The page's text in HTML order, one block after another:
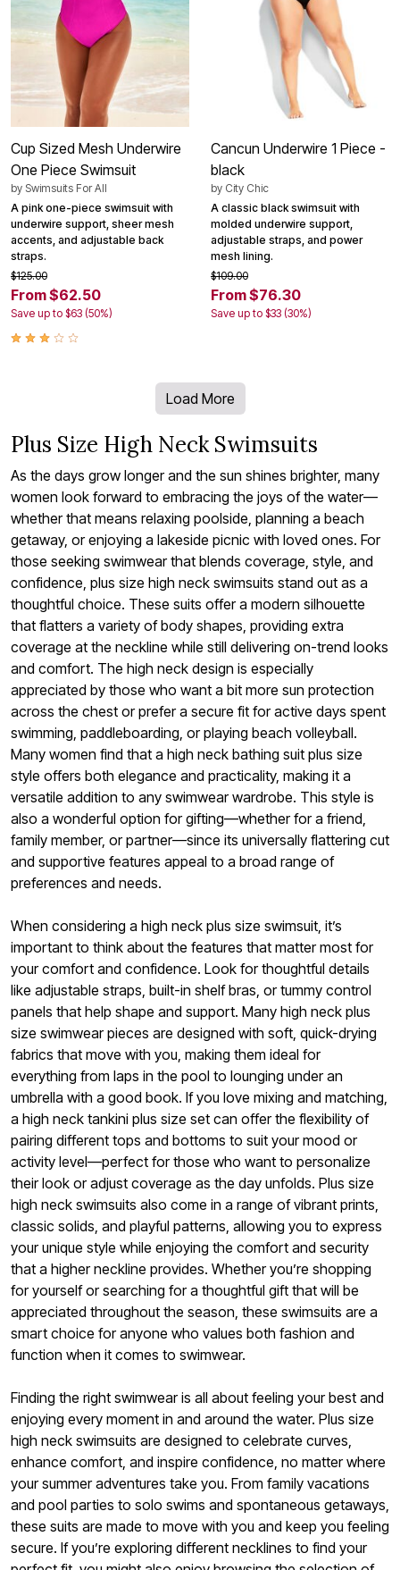
Cup Sized Mesh Underwire
One Piece Swimsuit
by Swimsuits For All
A pink one-piece swimsuit with
underwire support, sheer mesh
accents, and adjustable back
straps.
$125.00
From $62.50
Save up to $63 (50%)
Cancun Underwire 1 Piece -
black
by City Chic
A classic black swimsuit with
molded underwire support,
adjustable straps, and power
mesh lining.
$109.00
From $76.30
Save up to $33 (30%)
Load More
Plus Size High Neck Swimsuits
As the days grow longer and the sun shines brighter, many
women look forward to embracing the joys of the water—
whether that means relaxing poolside, planning a beach
getaway, or enjoying a lakeside picnic with loved ones. For
those seeking swimwear that blends coverage, style, and
confidence, plus size high neck swimsuits stand out as a
thoughtful choice. These suits offer a modern silhouette
that flatters a variety of body shapes, providing extra
coverage at the neckline while still delivering on-trend looks
and comfort. The high neck design is especially
appreciated by those who want a bit more sun protection
across the chest or prefer a secure fit for active days spent
swimming, paddleboarding, or playing beach volleyball.
Many women find that a high neck bathing suit plus size
style offers both elegance and practicality, making it a
versatile addition to any swimwear wardrobe. This style is
also a wonderful option for gifting—whether for a friend,
family member, or partner—since its universally flattering cut
and supportive features appeal to a broad range of
preferences and needs.
When considering a high neck plus size swimsuit, it’s
important to think about the features that matter most for
your comfort and confidence. Look for thoughtful details
like adjustable straps, built-in shelf bras, or tummy control
panels that help shape and support. Many high neck plus
size swimwear pieces are designed with soft, quick-drying
fabrics that move with you, making them ideal for
everything from laps in the pool to lounging under an
umbrella with a good book. If you love mixing and matching,
a high neck tankini plus size set can offer the flexibility of
pairing different tops and bottoms to suit your mood or
activity level—perfect for those who want to personalize
their look or adjust coverage as the day unfolds. Plus size
high neck swimsuits also come in a range of vibrant prints,
classic solids, and playful patterns, allowing you to express
your unique style while enjoying the comfort and security
that a higher neckline provides. Whether you’re shopping
for yourself or searching for a thoughtful gift that will be
appreciated throughout the season, these swimsuits are a
smart choice for anyone who values both fashion and
function when it comes to swimwear.
Finding the right swimwear is all about feeling your best and
enjoying every moment in and around the water. Plus size
high neck swimsuits are designed to celebrate curves,
enhance comfort, and inspire confidence, no matter where
your summer adventures take you. From family vacations
and pool parties to solo swims and spontaneous getaways,
these suits are made to move with you and keep you feeling
secure. If you’re exploring different necklines to find your